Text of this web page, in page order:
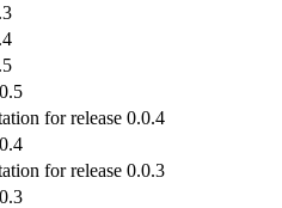
for release 0.0.4
for release 0.0.3